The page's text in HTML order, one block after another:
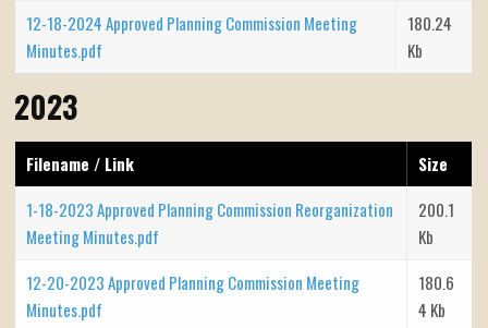
12-18-2024 Approved Planning Commission Meeting
Minutes.pdf
180.24
Kb
2023
Filename / Link
Size
1-18-2023 Approved Planning Commission Reorganization
Meeting Minutes.pdf
200.1
Kb
12-20-2023 Approved Planning Commission Meeting
Minutes.pdf
180.6
4 Kb